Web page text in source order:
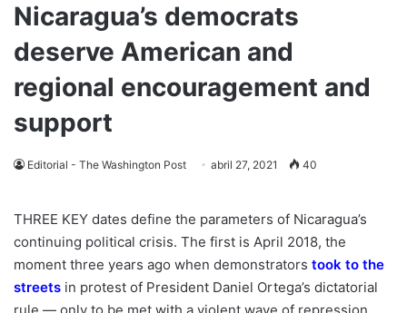
Nicaragua’s democrats
deserve American and
regional encouragement and
support
Editorial - The Washington Post abril 27, 2021 40
THREE KEY dates define the parameters of Nicaragua’s
continuing political crisis. The first is April 2018, the
moment three years ago when demonstrators took to the
streets in protest of President Daniel Ortega’s dictatorial